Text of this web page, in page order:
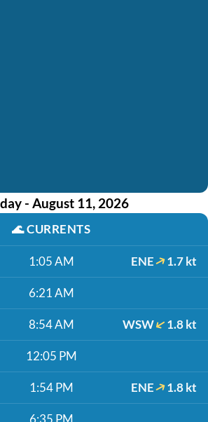
- August 11, 2026
🌊CURRENTS
1:05 AM ENE 1.7 kt
6:21 AM
8:54 AM WSW 1.8 kt
12:05 PM
1:54 PM ENE 1.8 kt
6:35 PM